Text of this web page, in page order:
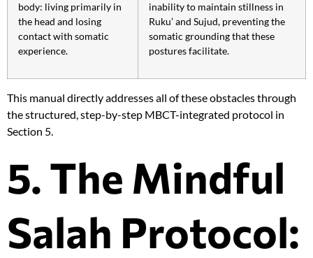
body: living primarily in
the head and losing
contact with somatic
experience.
inability to maintain stillness in
Ruku’ and Sujud, preventing the
somatic grounding that these
postures facilitate.
This manual directly addresses all of these obstacles through
the structured, step-by-step MBCT-integrated protocol in
Section 5.
5. The Mindful
Salah Protocol: